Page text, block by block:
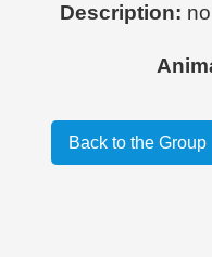
Description:
Back to the Group